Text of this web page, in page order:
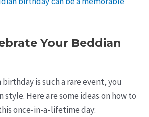
Your Beddian
birthday is such a rare event, you
Here are some ideas on how to
once-in-a-lifetime day: